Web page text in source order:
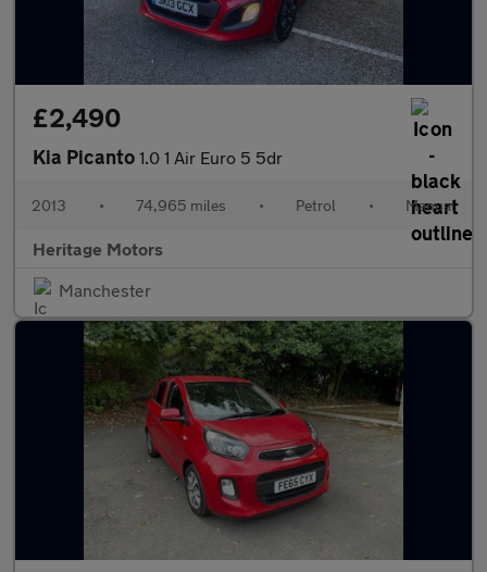
£2,490
Kia Picanto 1.0 1 Air Euro 5 5dr
2013 • 74,965 miles • Petrol • Manual
Heritage Motors
Manchester